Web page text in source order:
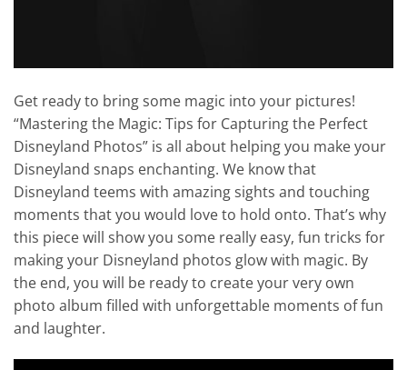
Get ready to bring some magic into your pictures!
“Mastering the Magic: Tips for Capturing the Perfect
Disneyland Photos” is all about helping you make your
Disneyland snaps enchanting. We know that
Disneyland teems with amazing sights and touching
moments that you would love to hold onto. That’s why
this piece will show you some really easy, fun tricks for
making your Disneyland photos glow with magic. By
the end, you will be ready to create your very own
photo album filled with unforgettable moments of fun
and laughter.